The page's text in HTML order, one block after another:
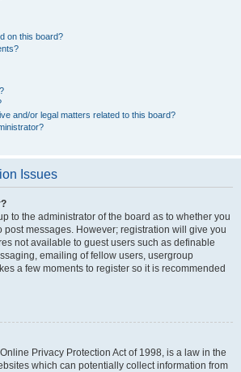
on this board?
and/or legal matters related to this board?
Issues
to the administrator of the board as to whether you
post messages. However; registration will give you
not available to guest users such as definable
emailing of fellow users, usergroup
a few moments to register so it is recommended
Privacy Protection Act of 1998, is a law in the
which can potentially collect information from